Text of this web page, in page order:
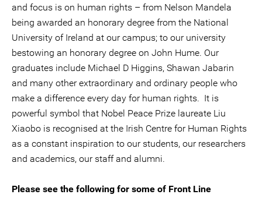
and focus is on human rights – from Nelson Mandela
being awarded an honorary degree from the National
University of Ireland at our campus; to our university
bestowing an honorary degree on John Hume. Our
graduates include Michael D Higgins, Shawan Jabarin
and many other extraordinary and ordinary people who
make a difference every day for human rights. It is
powerful symbol that Nobel Peace Prize laureate Liu
Xiaobo is recognised at the Irish Centre for Human Rights
as a constant inspiration to our students, our researchers
and academics, our staff and alumni.
Please see the following for some of Front Line